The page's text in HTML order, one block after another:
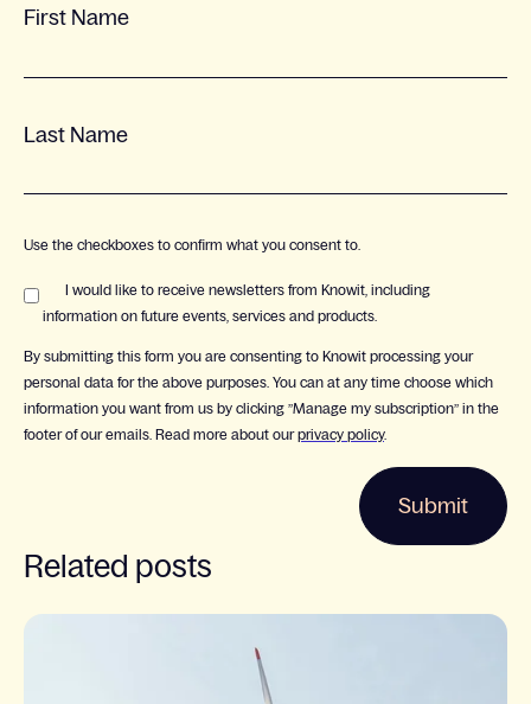
First Name
Last Name
Use the checkboxes to confirm what you consent to.
I would like to receive newsletters from Knowit, including
information on future events, services and products.
By submitting this form you are consenting to Knowit processing your
personal data for the above purposes. You can at any time choose which
information you want from us by clicking ”Manage my subscription” in the
footer of our emails. Read more about ourprivacy policy.
Related posts